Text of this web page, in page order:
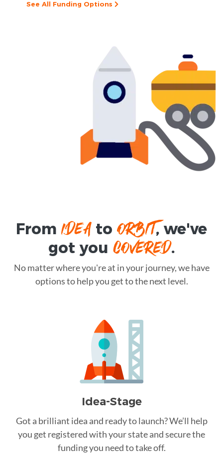
See All Funding Options
FromIDEAtoORBIT, we've
got you COVERED.
No matter where you're at in your journey, we have
options to help you get to the next level.
Idea-Stage
Got a brilliant idea and ready to launch? We’ll help
you get registered with your state and secure the
funding you need to take off.